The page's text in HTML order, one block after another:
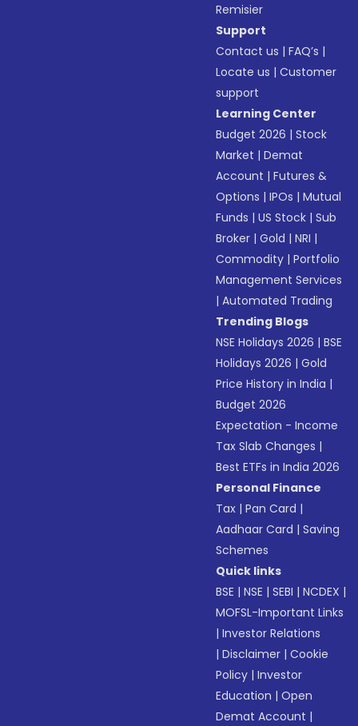
Remisier
Support
Contact us |FAQ’s |
Locate us |Customer
support
Learning Center
Budget 2026 |Stock
Market |Demat
Account |Futures &
Options |IPOs |Mutual
Funds |US Stock |Sub
Broker |Gold |NRI |
Commodity |Portfolio
Management Services
|Automated Trading
Trending Blogs
NSE Holidays 2026 |BSE
Holidays 2026 |Gold
Price History in India |
Budget 2026
Expectation - Income
Tax Slab Changes |
Best ETFs in India 2026
Personal Finance
Tax |Pan Card |
Aadhaar Card |Saving
Schemes
Quick links
BSE |NSE |SEBI |NCDEX |
MOFSL-Important Links
|Investor Relations
|Disclaimer |Cookie
Policy |Investor
Education |Open
Demat Account |